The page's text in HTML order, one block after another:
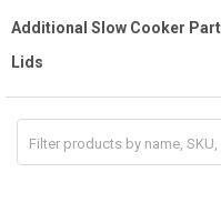
Additional Slow Cooker
Lids